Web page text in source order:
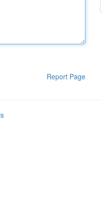
Report Page